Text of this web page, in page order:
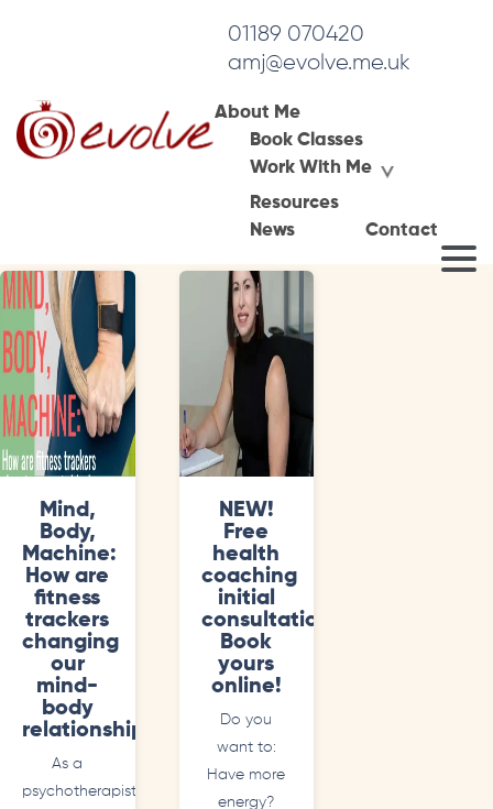
01189 070420
amj@evolve.me.uk
About Me
Book Classes
Work With Me
Resources
News
Contact
Tag Archives: health coaching
Mind,
Body,
Machine:
How are
fitness
trackers
changing
our
mind-
body
relationships?
As a
psychotherapist
NEW!
Free
health
coaching
initial
consultations.
Book
yours
online!
Do you
want to:
Have more
energy?